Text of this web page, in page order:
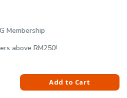
Membership
above RM250!
B/C 125 GM BUTTER COOKIES
Add to Cart